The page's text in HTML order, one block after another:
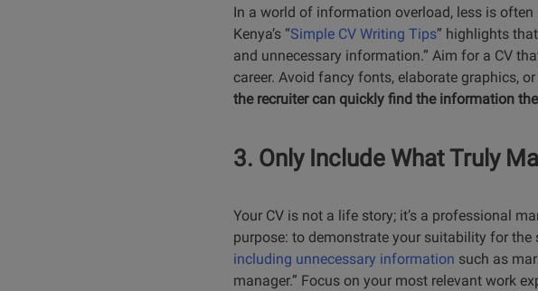
In a world of information overload, less is
Kenya’s “Simple CV Writing Tips” highlights
and unnecessary information.” Aim for a CV
career. Avoid fancy fonts, elaborate graphics,
the recruiter can quickly find the information
3. Only Include What Truly
Your CV is not a life story; it’s a professional
purpose: to demonstrate your suitability for the
including unnecessary information such as
manager.” Focus on your most relevant work